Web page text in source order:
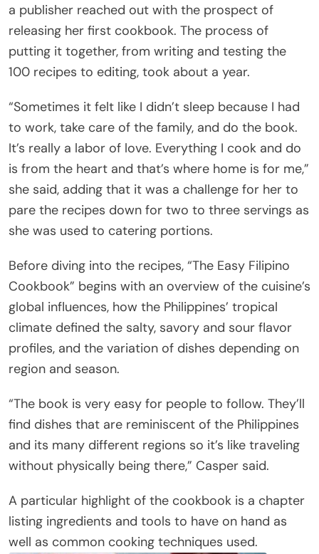
a publisher reached out with the prospect of
releasing her first cookbook. The process of
putting it together, from writing and testing the
100 recipes to editing, took about a year.
“Sometimes it felt like I didn’t sleep because I had
to work, take care of the family, and do the book.
It’s really a labor of love. Everything I cook and do
is from the heart and that’s where home is for me,”
she said, adding that it was a challenge for her to
pare the recipes down for two to three servings as
she was used to catering portions.
Before diving into the recipes, “The Easy Filipino
Cookbook” begins with an overview of the cuisine’s
global influences, how the Philippines’ tropical
climate defined the salty, savory and sour flavor
profiles, and the variation of dishes depending on
region and season.
“The book is very easy for people to follow. They’ll
find dishes that are reminiscent of the Philippines
and its many different regions so it’s like traveling
without physically being there,” Casper said.
A particular highlight of the cookbook is a chapter
listing ingredients and tools to have on hand as
well as common cooking techniques used.